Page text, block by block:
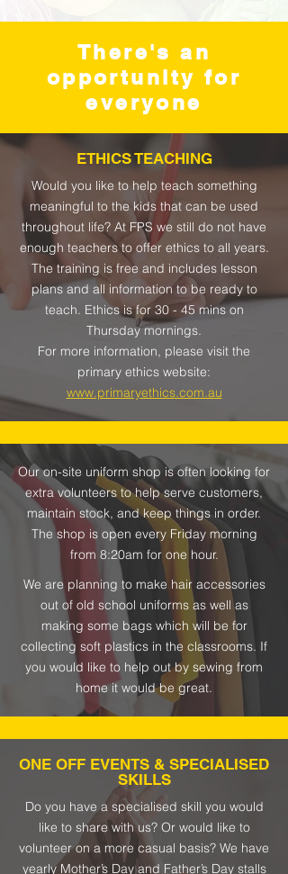
There's an
opportunity for
everyone
ETHICS TEACHING
Would you like to help teach something
meaningful to the kids that can be used
throughout life? At FPS we still do not have
enough teachers to offer ethics to all years.
The training is free and includes lesson
plans and all information to be ready to
teach. Ethics is for 30 - 45 mins on
Thursday mornings.
For more information, please visit the
primary ethics website:
www.primaryethics.com.au
Our on-site uniform shop is often looking for
extra volunteers to help serve customers,
maintain stock, and keep things in order.
The shop is open every Friday morning
from 8:20am for one hour.
We are planning to make hair accessories
out of old school uniforms as well as
making some bags which will be for
collecting soft plastics in the classrooms. If
you would like to help out by sewing from
home it would be great.
ONE OFF EVENTS & SPECIALISED
SKILLS
Do you have a specialised skill you would
like to share with us? Or would like to
volunteer on a more casual basis? We have
yearly Mother’s Day and Father’s Day stalls